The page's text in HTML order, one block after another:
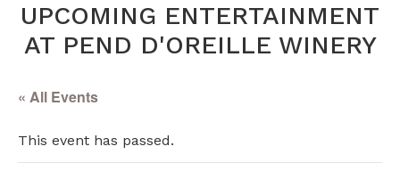
UPCOMING ENTERTAINMENT
AT PEND D'OREILLE WINERY
« All Events
This event has passed.